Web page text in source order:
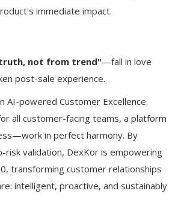
immediate impact.
not from trend"—fall in love
post-sale experience.
AI-powered Customer Excellence.
all customer-facing teams, a platform
in perfect harmony. By
validation, DexKor is empowering
transforming customer relationships
intelligent, proactive, and sustainably